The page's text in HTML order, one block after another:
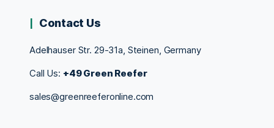
Contact Us
Adelhauser Str. 29-31a, Steinen, Germany
Call Us: +49 Green Reefer
sales@greenreeferonline.com